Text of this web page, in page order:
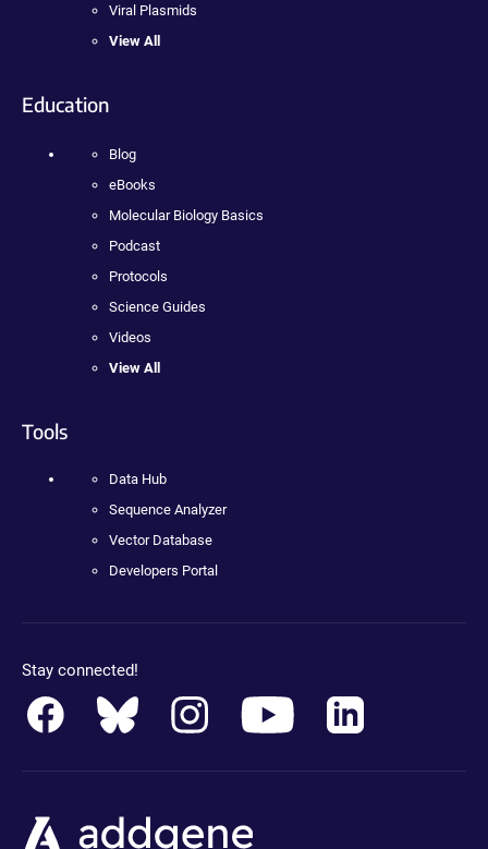
Viral Plasmids
View All
Education
Blog
eBooks
Molecular Biology Basics
Podcast
Protocols
Science Guides
Videos
View All
Tools
Data Hub
Sequence Analyzer
Vector Database
Developers Portal
Stay connected!